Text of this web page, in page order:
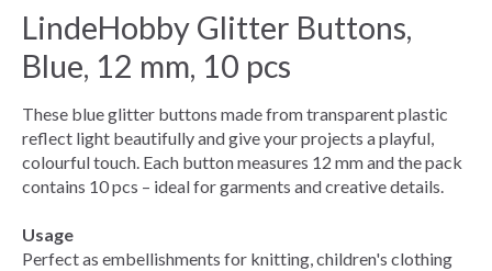
LindeHobby Glitter Buttons,
Blue, 12 mm, 10 pcs
These blue glitter buttons made from transparent plastic
reflect light beautifully and give your projects a playful,
colourful touch. Each button measures 12 mm and the pack
contains 10 pcs – ideal for garments and creative details.
Usage
Perfect as embellishments for knitting, children's clothing